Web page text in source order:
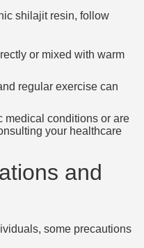
shilajit resin, follow
or mixed with warm
regular exercise can
medical conditions or are
your healthcare
and
some precautions